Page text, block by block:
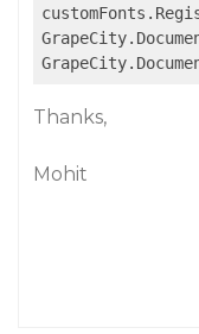
Thanks,
Mohit